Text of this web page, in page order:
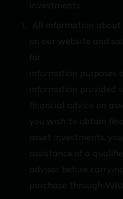
investments.
All information about
on our website and
for
information purposes
information provided
financial advice on
you wish to obtain
asset investments,
assistance of a
advisor before
purchase through